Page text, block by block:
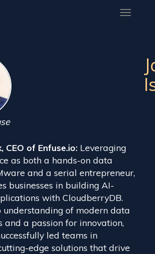
Toggle
CEO of Enfuse.io: Leveraging
as both a hands-on data
and a serial entrepreneur,
businesses in building AI-
with CloudberryDB.
of modern data
and a passion for innovation,
led teams in
edge solutions that drive